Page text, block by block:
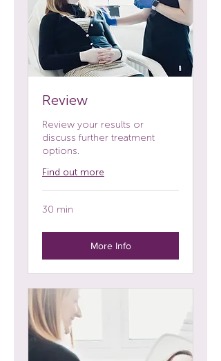
Review
Review your results or
discuss further treatment
options.
Find out more
30 min
More Info